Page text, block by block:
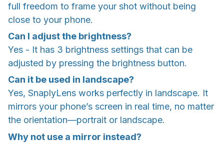
full freedom to frame your shot without being
close to your phone.
Can I adjust the brightness?
Yes - It has 3 brightness settings that can be
adjusted by pressing the brightness button.
Can it be used in landscape?
Yes, SnaplyLens works perfectly in landscape. It
mirrors your phone’s screen in real time, no matter
the orientation—portrait or landscape.
Why not use a mirror instead?